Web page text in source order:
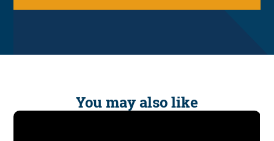
You may also like